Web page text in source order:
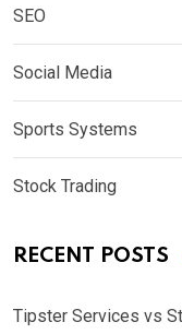
SEO
Social Media
Sports Systems
Stock Trading
RECENT POSTS
Tipster Services vs